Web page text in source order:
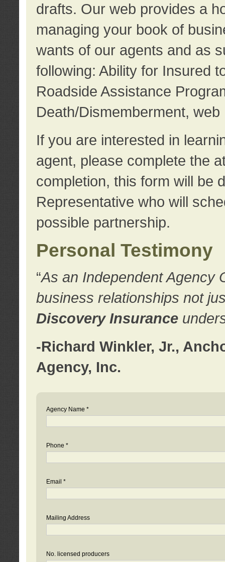
drafts. Our web provides a
managing your book of
wants of our agents and as
following: Ability for Insured
Roadside Assistance
Death/Dismemberment,
If you are interested in
agent, please complete the
completion, this form will be
Representative who will
possible partnership.
Personal Testimony
“As an Independent Agency
business relationships not
Discovery Insurance
-Richard Winkler, Jr.,
Agency, Inc.
Agency Name *
Phone *
Email *
Mailing Address
No. licensed producers